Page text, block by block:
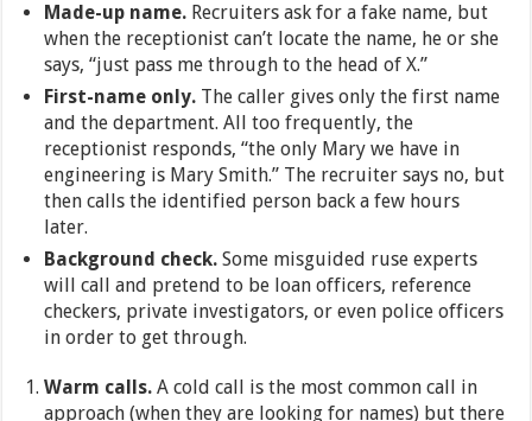
Made-up name. Recruiters ask for a fake name, but
when the receptionist can’t locate the name, he or she
says, “just pass me through to the head of X.”
First-name only. The caller gives only the first name
and the department. All too frequently, the
receptionist responds, “the only Mary we have in
engineering is Mary Smith.” The recruiter says no, but
then calls the identified person back a few hours
later.
Background check. Some misguided ruse experts
will call and pretend to be loan officers, reference
checkers, private investigators, or even police officers
in order to get through.
Warm calls. A cold call is the most common call in
approach (when they are looking for names) but there